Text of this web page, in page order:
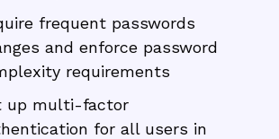
frequent passwords
and enforce password
requirements
up multi-factor
for all users in